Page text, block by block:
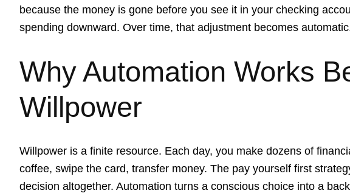
because the money is gone before you see it in your checking
spending downward. Over time, that adjustment becomes
Why Automation Works
Willpower
Willpower is a finite resource. Each day, you make dozens of
coffee, swipe the card, transfer money. The pay yourself first
decision altogether. Automation turns a conscious choice into a